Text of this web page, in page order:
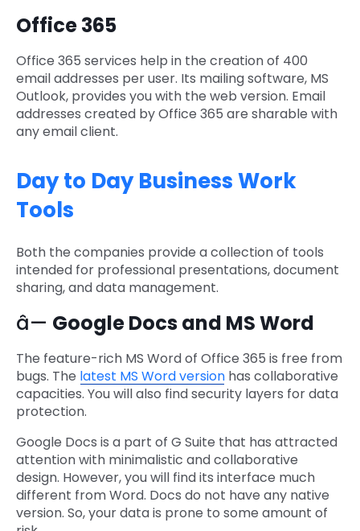
Office 365
Office 365 services help in the creation of 400
email addresses per user. Its mailing software, MS
Outlook, provides you with the web version. Email
addresses created by Office 365 are sharable with
any email client.
Day to Day Business Work
Tools
Both the companies provide a collection of tools
intended for professional presentations, document
sharing, and data management.
â— Google Docs and MS Word
The feature-rich MS Word of Office 365 is free from
bugs. The latest MS Word version has collaborative
capacities. You will also find security layers for data
protection.
Google Docs is a part of G Suite that has attracted
attention with minimalistic and collaborative
design. However, you will find its interface much
different from Word. Docs do not have any native
version. So, your data is prone to some amount of